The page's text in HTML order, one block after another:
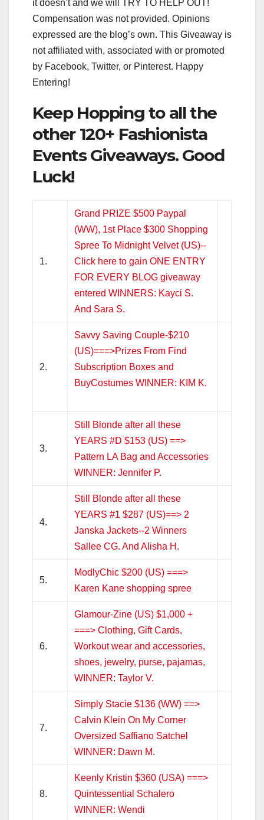
it doesn’t and we will TRY TO HELP OUT!
Compensation was not provided. Opinions
expressed are the blog’s own. This Giveaway is
not affiliated with, associated with or promoted
by Facebook, Twitter, or Pinterest. Happy
Entering!
Keep Hopping to all the
other 120+ Fashionista
Events Giveaways. Good
Luck!
1.
Grand PRIZE $500 Paypal
(WW), 1st Place $300 Shopping
Spree To Midnight Velvet (US)--
Click here to gain ONE ENTRY
FOR EVERY BLOG giveaway
entered WINNERS: Kayci S.
And Sara S.
2.
Savvy Saving Couple-$210
(US)===>Prizes From Find
Subscription Boxes and
BuyCostumes WINNER: KIM K.
3.
Still Blonde after all these
YEARS #D $153 (US) ==>
Pattern LA Bag and Accessories
WINNER: Jennifer P.
4.
Still Blonde after all these
YEARS #1 $287 (US)==> 2
Janska Jackets--2 Winners
Sallee CG. And Alisha H.
5.
ModlyChic $200 (US) ===>
Karen Kane shopping spree
6.
Glamour-Zine (US) $1,000 +
===> Clothing, Gift Cards,
Workout wear and accessories,
shoes, jewelry, purse, pajamas,
WINNER: Taylor V.
7.
Simply Stacie $136 (WW) ==>
Calvin Klein On My Corner
Oversized Saffiano Satchel
WINNER: Dawn M.
8.
Keenly Kristin $360 (USA) ===>
Quintessential Schalero
WINNER: Wendi